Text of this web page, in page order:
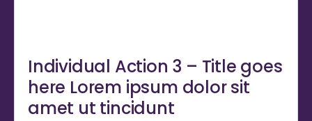
Individual Action 3 – Title goes
here Lorem ipsum dolor sit
amet ut tincidunt